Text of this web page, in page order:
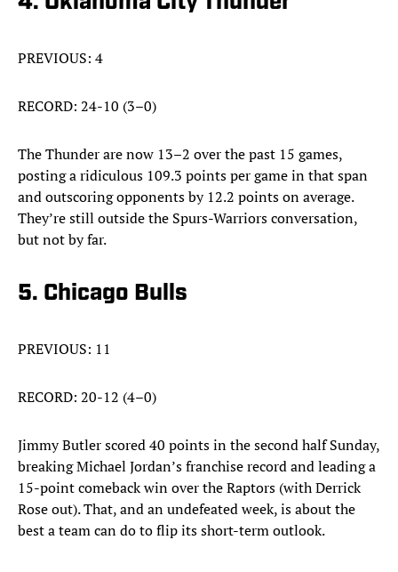
PREVIOUS: 4
RECORD: 24-10 (3–0)
The Thunder are now 13–2 over the past 15 games,
posting a ridiculous 109.3 points per game in that span
and outscoring opponents by 12.2 points on average.
They’re still outside the Spurs-Warriors conversation,
but not by far.
5. Chicago Bulls
PREVIOUS: 11
RECORD: 20-12 (4–0)
Jimmy Butler scored 40 points in the second half Sunday,
breaking Michael Jordan’s franchise record and leading a
15-point comeback win over the Raptors (with Derrick
Rose out). That, and an undefeated week, is about the
best a team can do to flip its short-term outlook.